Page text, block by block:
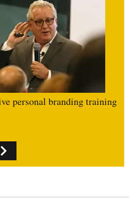
personal branding training